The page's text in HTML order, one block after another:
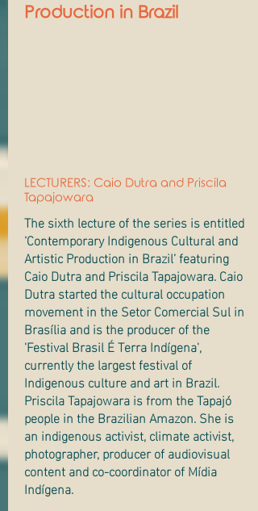
Production in Brazil
LECTURERS: Caio Dutra and Priscila
Tapajowara
The sixth lecture of the series is entitled
‘Contemporary Indigenous Cultural and
Artistic Production in Brazil’ featuring
Caio Dutra and Priscila Tapajowara. Caio
Dutra started the cultural occupation
movement in the Setor Comercial Sul in
Brasília and is the producer of the
'Festival Brasil É Terra Indígena',
currently the largest festival of
Indigenous culture and art in Brazil.
Priscila Tapajowara is from the Tapajó
people in the Brazilian Amazon. She is
an indigenous activist, climate activist,
photographer, producer of audiovisual
content and co-coordinator of Mídia
Indígena.